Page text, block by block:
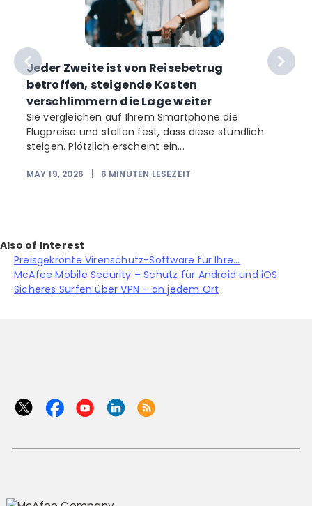
Jeder Zweite ist von Reisebetrug
betroffen, steigende Kosten
verschlimmern die Lage weiter
Sie vergleichen auf Ihrem Smartphone die
Flugpreise und stellen fest, dass diese stündlich
steigen. Plötzlich erscheint ein...
MAY 19, 2026 6 MINUTEN LESEZEIT
Also of Interest
Preisgekrönte Virenschutz-Software für Ihre...
McAfee Mobile Security – Schutz für Android und iOS
Sicheres Surfen über VPN – an jedem Ort